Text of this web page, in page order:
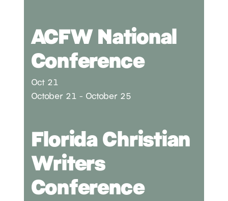
ACFW National
Conference
Oct 21
October 21 - October 25
Florida Christian
Writers
Conference